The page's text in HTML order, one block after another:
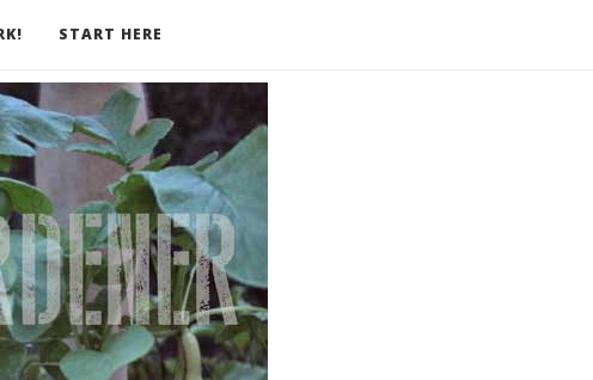
START HERE